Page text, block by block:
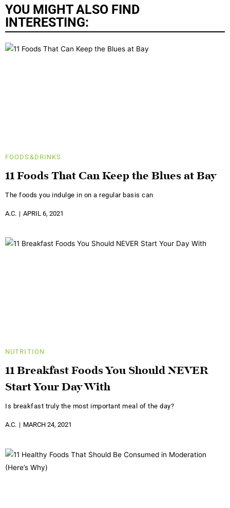
YOU MIGHT ALSO FIND
INTERESTING:
FOODS&DRINKS
11 Foods That Can Keep the Blues at Bay
The foods you indulge in on a regular basis can
A.C. APRIL 6, 2021
NUTRITION
11 Breakfast Foods You Should NEVER
Start Your Day With
Is breakfast truly the most important meal of the day?
A.C. MARCH 24, 2021